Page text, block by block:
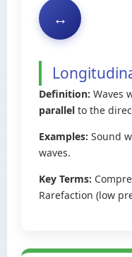
↔️
Definition: Waves
parallel to the
Examples: Sound
waves.
Key Terms:
Rarefaction (low